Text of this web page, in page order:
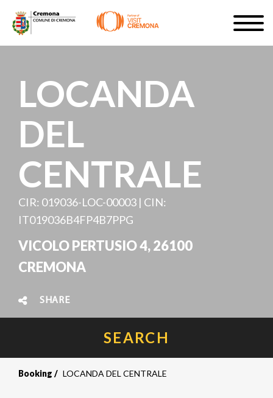
Skip
mainSIGN UP
EN
#turismocremona
LOCANDA
DEL
CENTRALE
CIR: 019036-LOC-00003 | CIN:
IT019036B4FP4B7PPG
VICOLO PERTUSIO 4, 26100
CREMONA
SHARE
SEARCH
Booking LOCANDA DEL CENTRALE